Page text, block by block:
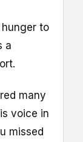
to
a
many
voice in
missed